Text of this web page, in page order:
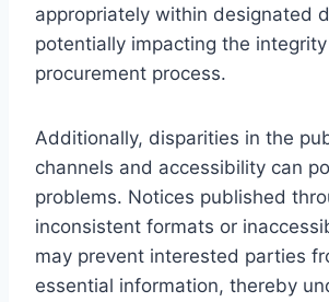
appropriately within designated
potentially impacting the
procurement process.
Additionally, disparities in the
channels and accessibility can
problems. Notices published
inconsistent formats or
may prevent interested parties
essential information, thereby